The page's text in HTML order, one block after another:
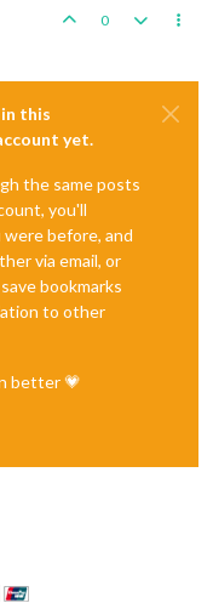
0
this
yet.
the same posts
you'll
before, and
via email, or
bookmarks
to other
better 💗